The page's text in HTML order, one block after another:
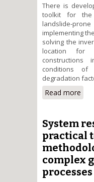
There is
toolkit for
landslide-
implementing
solving the
location for
conditions of
degradation
Read more
System
practical
complex
processes